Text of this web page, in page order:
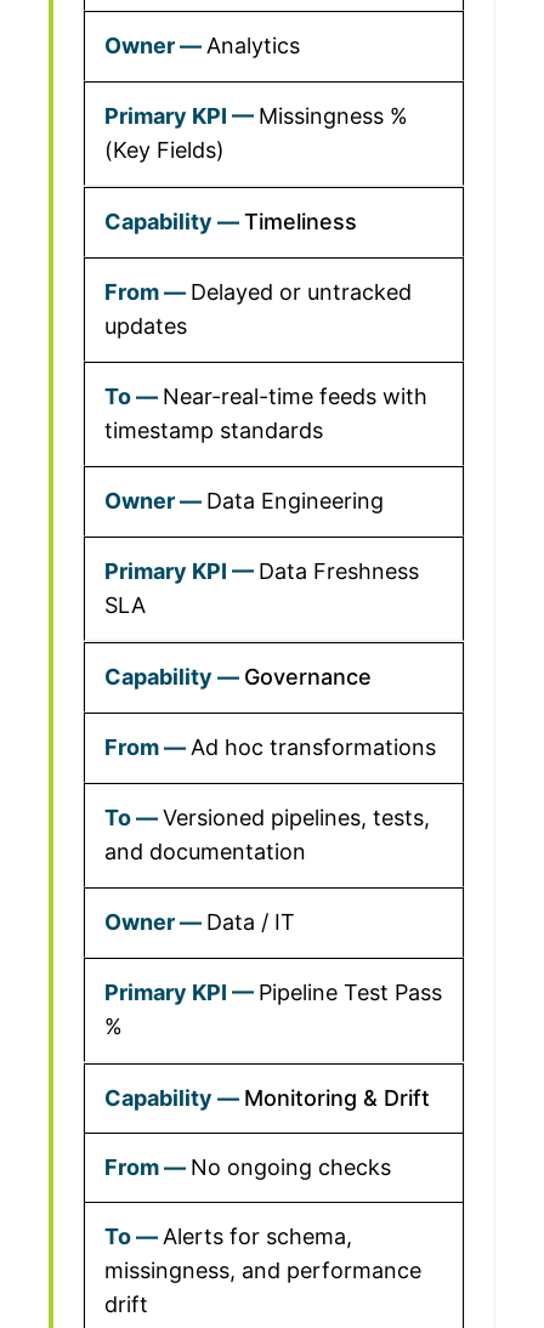
Analytics
Missingness %
(Key Fields)
Timeliness
Delayed or untracked
updates
Near-real-time feeds with
timestamp standards
Data Engineering
Data Freshness
SLA
Governance
Ad hoc transformations
Versioned pipelines, tests,
and documentation
Data / IT
Pipeline Test Pass
%
Monitoring & Drift
No ongoing checks
Alerts for schema,
missingness, and performance
drift